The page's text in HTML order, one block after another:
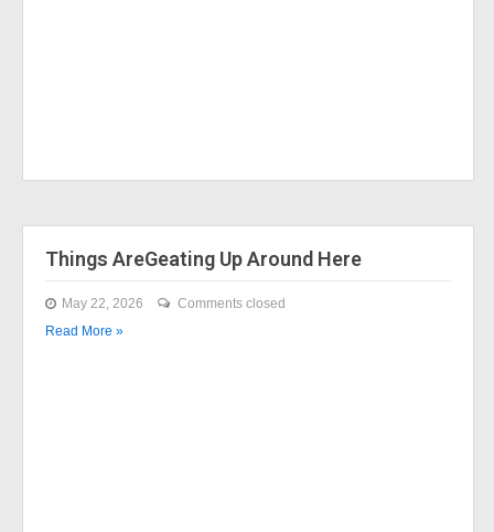
Things AreGeating Up Around Here
May 22, 2026
Comments closed
Read More »